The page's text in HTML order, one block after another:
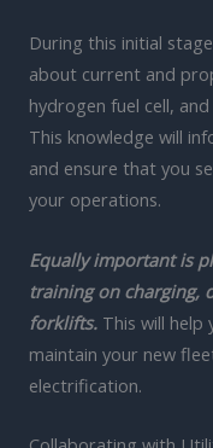
During this initial
about current and
hydrogen fuel cell,
This knowledge will
and ensure that you
your operations.
Equally important is
training on charging,
forklifts. This will help
maintain your new
electrification.